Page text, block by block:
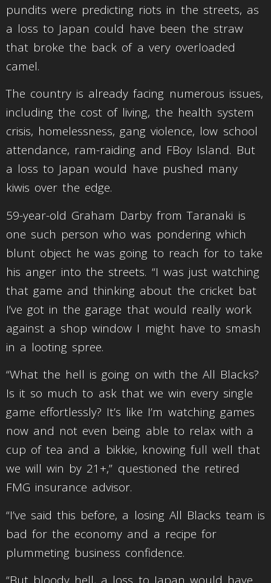
pundits were predicting riots in the streets, as
a loss to Japan could have been the straw
that broke the back of a very overloaded
camel.
The country is already facing numerous issues,
including the cost of living, the health system
crisis, homelessness, gang violence, low school
attendance, ram-raiding and FBoy Island. But
a loss to Japan would have pushed many
kiwis over the edge.
59-year-old Graham Darby from Taranaki is
one such person who was pondering which
blunt object he was going to reach for to take
his anger into the streets. “I was just watching
that game and thinking about the cricket bat
I’ve got in the garage that would really work
against a shop window I might have to smash
in a looting spree.
“What the hell is going on with the All Blacks?
Is it so much to ask that we win every single
game effortlessly? It’s like I’m watching games
now and not even being able to relax with a
cup of tea and a bikkie, knowing full well that
we will win by 21+,” questioned the retired
FMG insurance advisor.
“I’ve said this before, a losing All Blacks team is
bad for the economy and a recipe for
plummeting business confidence.